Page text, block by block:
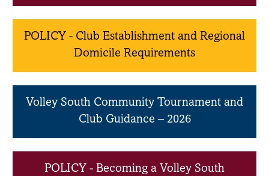
POLICY - Club Establishment and Regional
Domicile Requirements
Volley South Community Tournament and
Club Guidance – 2026
POLICY - Becoming a Volley South